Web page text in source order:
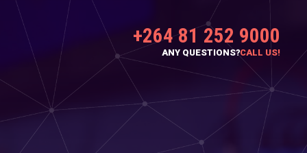
+264 81 252 9000
CALL US!
ANY QUESTIONS?